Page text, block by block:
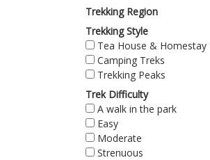
Trekking Region
Trekking Style
Tea House & Homestay
Camping Treks
Trekking Peaks
Trek Difficulty
A walk in the park
Easy
Moderate
Strenuous